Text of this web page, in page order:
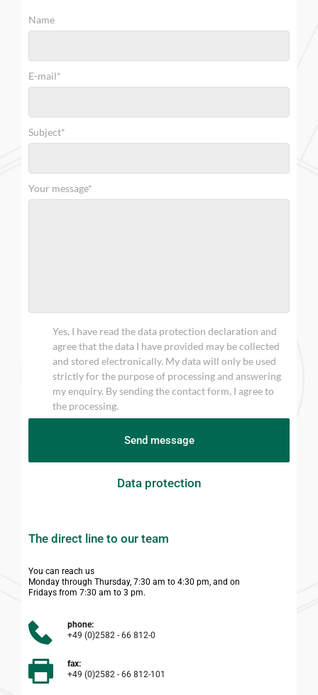
The direct line to our team
You can reach us
Monday through Thursday, 7:30 am to 4:30 pm, and on
Fridays from 7:30 am to 3 pm.
phone:
+49 (0)2582 - 66 812-0
fax:
+49 (0)2582 - 66 812-101
Name
E-mail*
Subject*
Your message*
Yes, I have read the data protection declaration and
agree that the data I have provided may be collected
and stored electronically. My data will only be used
strictly for the purpose of processing and answering
my enquiry. By sending the contact form, I agree to
the processing.
Send message
Data protection